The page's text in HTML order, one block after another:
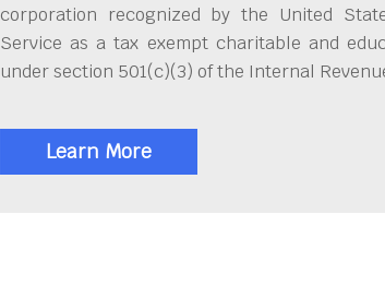
corporation recognized by the United
Service as a tax exempt charitable and
under section 501(c)(3) of the Internal
Learn More